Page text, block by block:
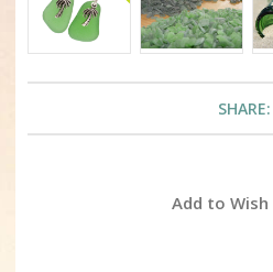
SHARE:
Add to Wish